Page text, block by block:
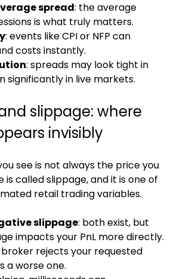
spread: the average
is what truly matters.
: events like CPI or NFP can
costs instantly.
: spreads may look tight in
significantly in live markets.
slippage: where
invisibly
see is not always the price you
called slippage, and it is one of
retail trading variables.
slippage: both exist, but
impacts your PnL more directly.
rejects your requested
a worse one.